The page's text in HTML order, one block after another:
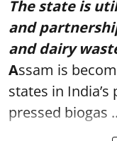
The state is
and
and dairy
Assam is
states in
pressed biogas